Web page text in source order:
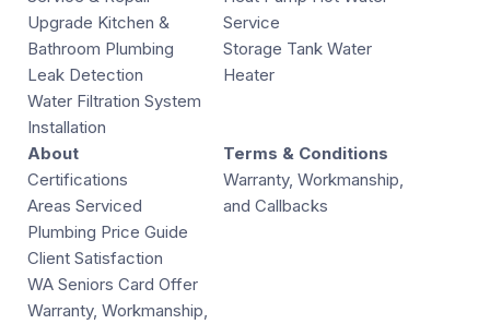
Upgrade Kitchen &
Bathroom Plumbing
Leak Detection
Water Filtration System
Installation
Service
Storage Tank Water
Heater
About
Certifications
Areas Serviced
Plumbing Price Guide
Client Satisfaction
WA Seniors Card Offer
Warranty, Workmanship,
Terms & Conditions
Warranty, Workmanship,
and Callbacks